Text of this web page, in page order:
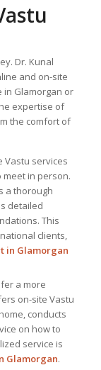
Dr. Kunal
and on-site
in Glamorgan or
expertise of
the comfort of
Vastu services
in person.
a thorough
detailed
This
clients,
in Glamorgan
a more
on-site Vastu
conducts
on how to
service is
Glamorgan.